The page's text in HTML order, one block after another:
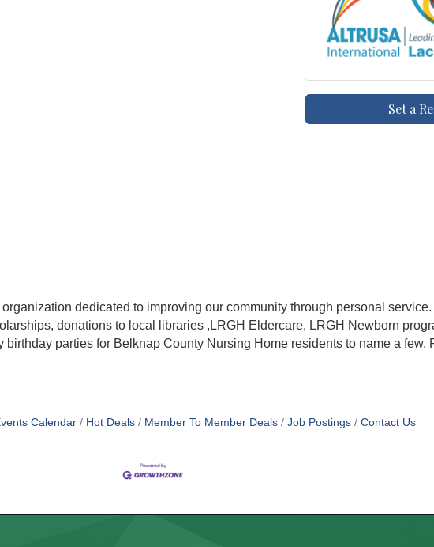
Set a
dedicated to improving our community through personal
donations to local libraries ,LRGH Eldercare, LRGH Newborn
parties for Belknap County Nursing Home residents to name a few.
Calendar Hot Deals Member To Member Deals Job Postings Contact Us